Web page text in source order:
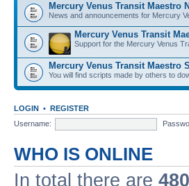
Mercury Venus Transit Maestro
News and announcements for Mercury
Mercury Venus Transit
Support for the Mercury Venus
Mercury Venus Transit Maestro
You will find scripts made by others to
LOGIN • REGISTER
Username:
WHO IS ONLINE
In total there are 480